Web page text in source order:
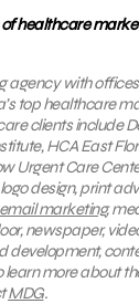
healthcare
agency with
top healthcare
clients include
HCA East
Urgent Care
design, print
email marketing,
newspaper,
development,
learn more about
MDG.